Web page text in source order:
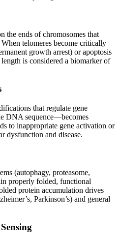
the ends of chromosomes that
telomeres become critically
growth arrest) or apoptosis
is considered a biomarker of
that regulate gene
DNA sequence—becomes
to inappropriate gene activation or
dysfunction and disease.
(autophagy, proteasome,
properly folded, functional
protein accumulation drives
Parkinson’s) and general